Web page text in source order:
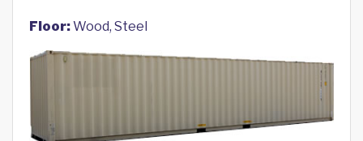
Floor:Wood, Steel